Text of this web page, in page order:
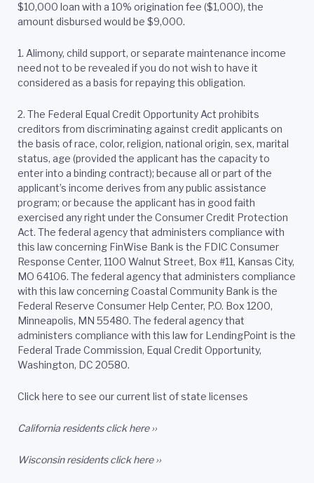
$10,000 loan with a 10% origination fee ($1,000), the
amount disbursed would be $9,000.
1. Alimony, child support, or separate maintenance income
need not to be revealed if you do not wish to have it
considered as a basis for repaying this obligation.
2. The Federal Equal Credit Opportunity Act prohibits
creditors from discriminating against credit applicants on
the basis of race, color, religion, national origin, sex, marital
status, age (provided the applicant has the capacity to
enter into a binding contract); because all or part of the
applicant’s income derives from any public assistance
program; or because the applicant has in good faith
exercised any right under the Consumer Credit Protection
Act. The federal agency that administers compliance with
this law concerning FinWise Bank is the FDIC Consumer
Response Center, 1100 Walnut Street, Box #11, Kansas City,
MO 64106. The federal agency that administers compliance
with this law concerning Coastal Community Bank is the
Federal Reserve Consumer Help Center, P.O. Box 1200,
Minneapolis, MN 55480. The federal agency that
administers compliance with this law for LendingPoint is the
Federal Trade Commission, Equal Credit Opportunity,
Washington, DC 20580.
Click here to see our current list of state licenses
California residentsclick here ››
Wisconsin residentsclick here ››